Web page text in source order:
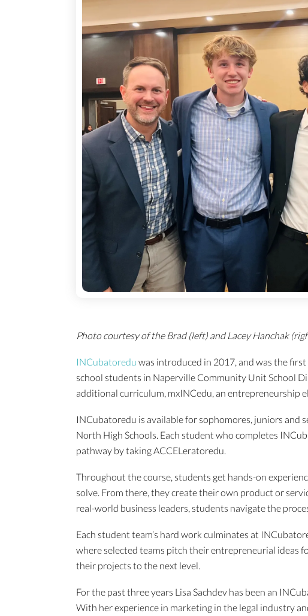
Photo courtesy of the Brad (left) and Lacey Hanchak
INCubatoredu was introduced in 2017, and was the
school students in Naperville Community Unit School
additional curriculum, mxINCedu, an entrepreneurship
INCubatoredu is available for sophomores, juniors and
North High Schools. Each student who completes
pathway by taking ACCELeratoredu.
Throughout the course, students get hands-on
solve. From there, they create their own product or
real-world business leaders, students navigate the
Each student team’s hard work culminates at
where selected teams pitch their entrepreneurial ideas
their projects to the next level.
For the past three years Lisa Sachdev has been an
With her experience in marketing in the legal industry